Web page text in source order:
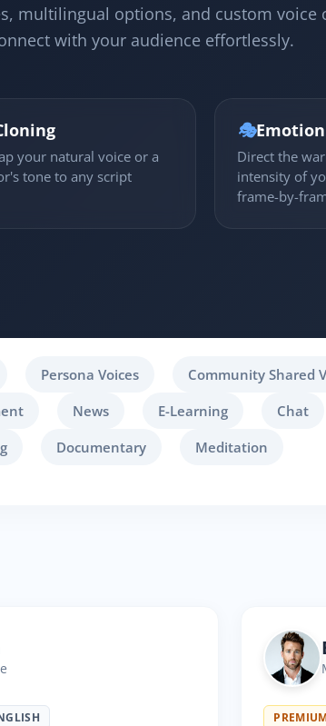
multilingual options, and custom voice
with your audience effortlessly.
your natural voice or a
tone to any script
🎭
Direct the
intensity of
frame-by-
Persona Voices Community Shared
News E-Learning Chat
Documentary Meditation